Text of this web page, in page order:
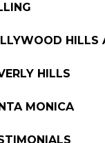
HILLS
HILLS
MONICA